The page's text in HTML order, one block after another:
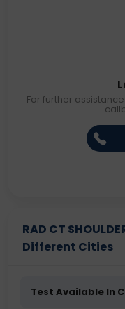
For further
RAD CT
Different Cities
Test Available In